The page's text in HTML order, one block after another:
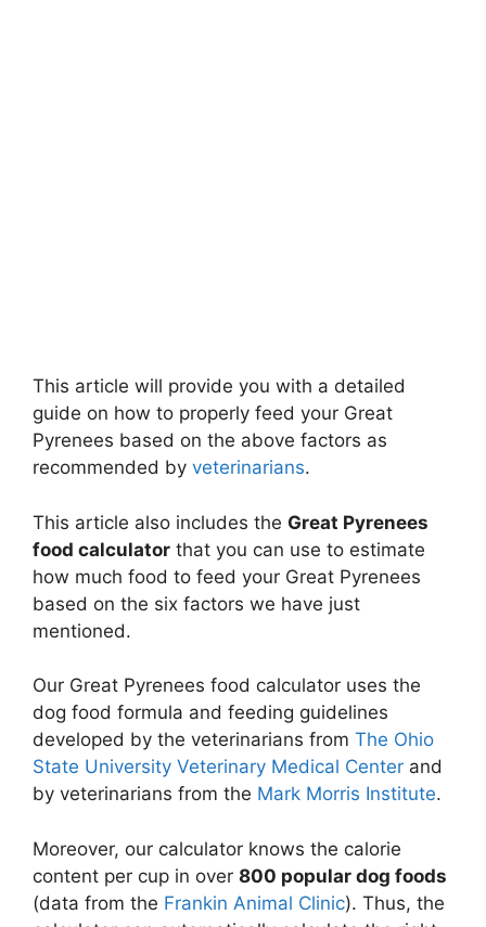
This article will provide you with a detailed
guide on how to properly feed your Great
Pyrenees based on the above factors as
recommended by veterinarians.
This article also includes the Great Pyrenees
food calculator that you can use to estimate
how much food to feed your Great Pyrenees
based on the six factors we have just
mentioned.
Our Great Pyrenees food calculator uses the
dog food formula and feeding guidelines
developed by the veterinarians from The Ohio
State University Veterinary Medical Center and
by veterinarians from the Mark Morris Institute.
Moreover, our calculator knows the calorie
content per cup in over 800 popular dog foods
(data from the Frankin Animal Clinic). Thus, the